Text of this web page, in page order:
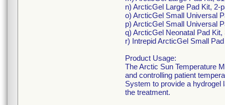
n) ArcticGel Large Pad Kit, 2-
o) ArcticGel Small Universal
p) ArcticGel Small Universal
q) ArcticGel Neonatal Pad
r) Intrepid ArcticGel Small
Product Usage:
The Arctic Sun Temperature
and controlling patient
System to provide a hydrogel
the treatment.